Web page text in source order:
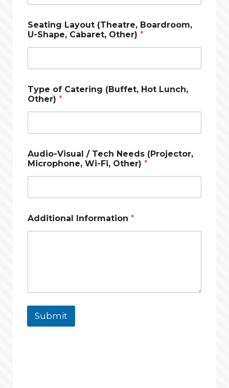
Seating Layout (Theatre, Boardroom,
U-Shape, Cabaret, Other) *
Type of Catering (Buffet, Hot Lunch,
Other) *
Audio-Visual / Tech Needs (Projector,
Microphone, Wi-Fi, Other) *
O
t
o
t
Additional Information *
Submit